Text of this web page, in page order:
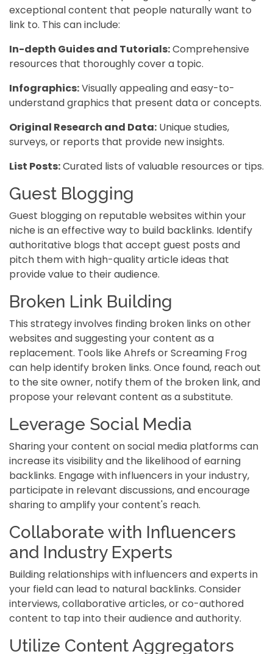
exceptional content that people naturally want to
link to. This can include:
In-depth Guides and Tutorials:Comprehensive
resources that thoroughly cover a topic.
Infographics:Visually appealing and easy-to-
understand graphics that present data or concepts.
Original Research and Data: Unique studies,
surveys, or reports that provide new insights.
List Posts:Curated lists of valuable resources or tips.
Guest Blogging
Guest blogging on reputable websites within your
niche is an effective way to build backlinks. Identify
authoritative blogs that accept guest posts and
pitch them with high-quality article ideas that
provide value to their audience.
Broken Link Building
This strategy involves finding broken links on other
websites and suggesting your content as a
replacement. Tools like Ahrefs or Screaming Frog
can help identify broken links. Once found, reach out
to the site owner, notify them of the broken link, and
propose your relevant content as a substitute.
Leverage Social Media
Sharing your content on social media platforms can
increase its visibility and the likelihood of earning
backlinks. Engage with influencers in your industry,
participate in relevant discussions, and encourage
sharing to amplify your content's reach.
Collaborate with Influencers
and Industry Experts
Building relationships with influencers and experts in
your field can lead to natural backlinks. Consider
interviews, collaborative articles, or co-authored
content to tap into their audience and authority.
Utilize Content Aggregators